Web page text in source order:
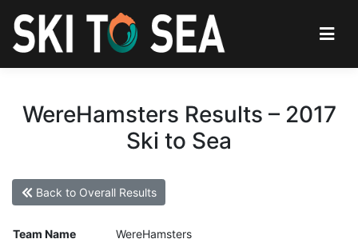
WereHamsters Results – 2017
Ski to Sea
Back to Overall Results
Team Name
WereHamsters